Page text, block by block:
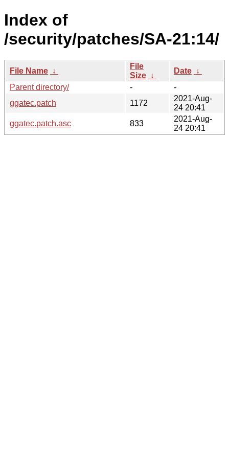
Index of
/security/patches/SA-21:14/
File Name ↓
File
Size ↓
Date ↓
Parent directory/
-
-
ggatec.patch
1172
2021-Aug-
24 20:41
ggatec.patch.asc
833
2021-Aug-
24 20:41